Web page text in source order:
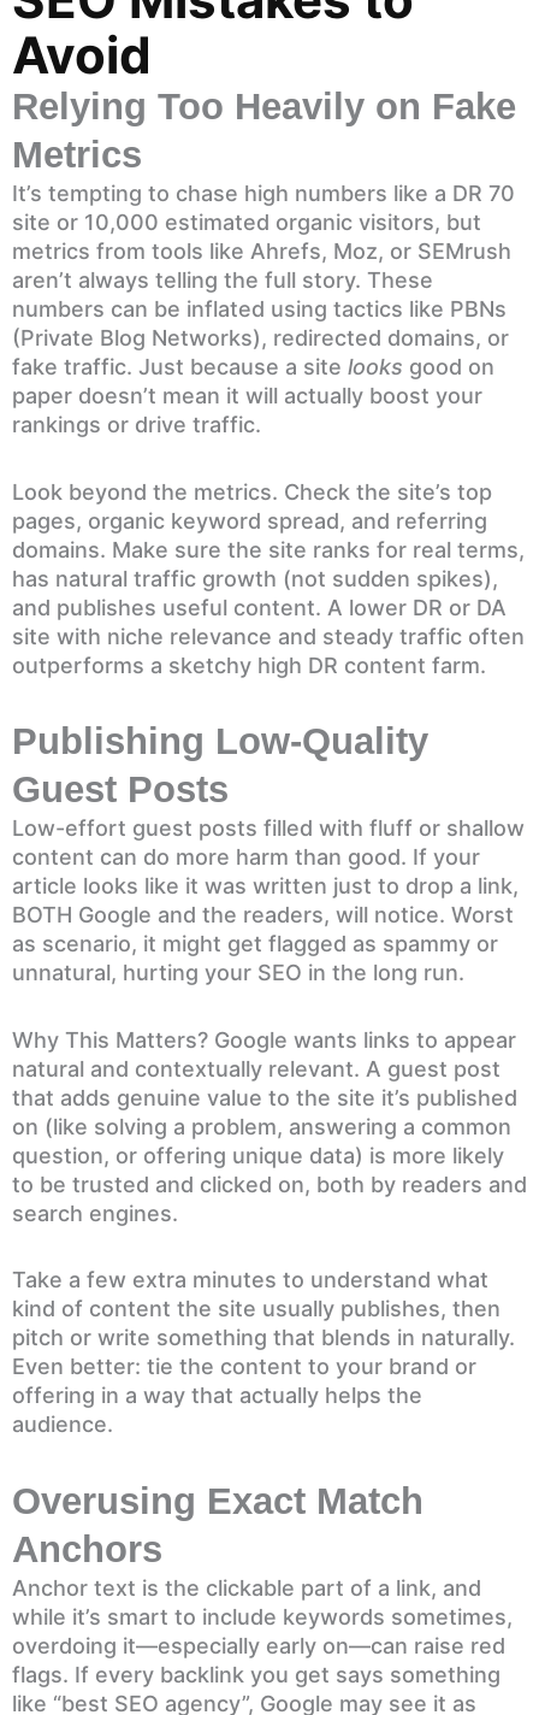
Avoid
Relying Too Heavily on Fake
Metrics
It’s tempting to chase high numbers like a DR 70
site or 10,000 estimated organic visitors, but
metrics from tools like Ahrefs, Moz, or SEMrush
aren’t always telling the full story. These
numbers can be inflated using tactics like PBNs
(Private Blog Networks), redirected domains, or
fake traffic. Just because a site looks good on
paper doesn’t mean it will actually boost your
rankings or drive traffic.
Look beyond the metrics. Check the site’s top
pages, organic keyword spread, and referring
domains. Make sure the site ranks for real terms,
has natural traffic growth (not sudden spikes),
and publishes useful content. A lower DR or DA
site with niche relevance and steady traffic often
outperforms a sketchy high DR content farm.
Publishing Low-Quality
Guest Posts
Low-effort guest posts filled with fluff or shallow
content can do more harm than good. If your
article looks like it was written just to drop a link,
BOTH Google and the readers, will notice. Worst
as scenario, it might get flagged as spammy or
unnatural, hurting your SEO in the long run.
Why This Matters? Google wants links to appear
natural and contextually relevant. A guest post
that adds genuine value to the site it’s published
on (like solving a problem, answering a common
question, or offering unique data) is more likely
to be trusted and clicked on, both by readers and
search engines.
Take a few extra minutes to understand what
kind of content the site usually publishes, then
pitch or write something that blends in naturally.
Even better: tie the content to your brand or
offering in a way that actually helps the
audience.
Overusing Exact Match
Anchors
Anchor text is the clickable part of a link, and
while it’s smart to include keywords sometimes,
overdoing it—especially early on—can raise red
flags. If every backlink you get says something
like “best SEO agency”, Google may see it as